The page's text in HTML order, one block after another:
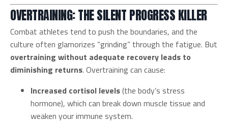
OVERTRAINING: THE SILENT PROGRESS KILLER
Combat athletes tend to push the boundaries, and the
culture often glamorizes “grinding” through the fatigue. But
overtraining without adequate recovery leads to
diminishing returns. Overtraining can cause:
Increased cortisol levels(the body’s stress
hormone), which can break down muscle tissue and
weaken your immune system.